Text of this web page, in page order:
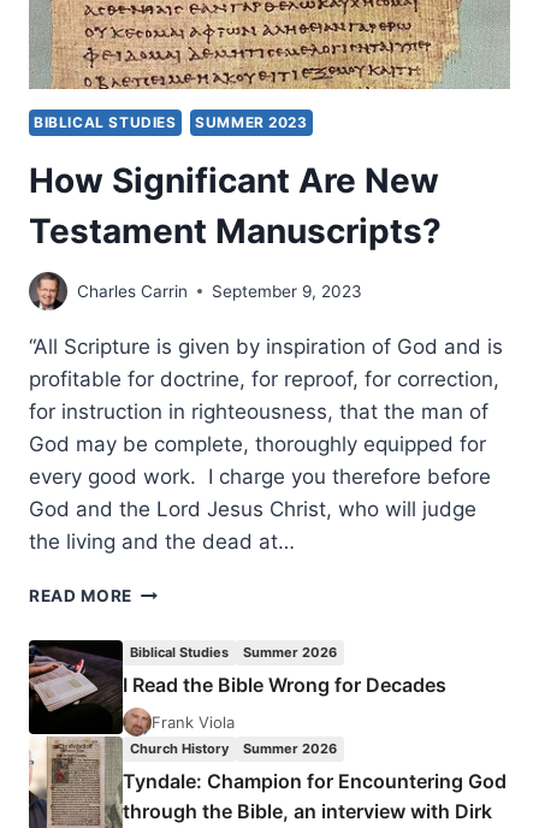
BIBLICAL STUDIES SUMMER 2023
How Significant Are New
Testament Manuscripts?
Charles Carrin September 9, 2023
“All Scripture is given by inspiration of God and is
profitable for doctrine, for reproof, for correction,
for instruction in righteousness, that the man of
God may be complete, thoroughly equipped for
every good work. I charge you therefore before
God and the Lord Jesus Christ, who will judge
the living and the dead at…
READ MORE HOW
TESTAMENT
MANUSCRIPTS?
Biblical Studies Summer 2026
I Read the Bible Wrong for Decades
Frank Viola
Church History Summer 2026
Tyndale: Champion for Encountering God
through the Bible, an interview with Dirk